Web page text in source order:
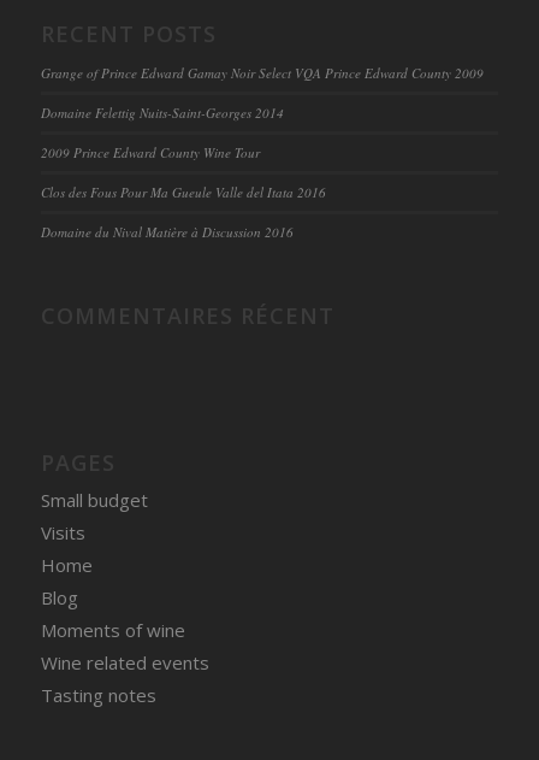
Grange of Prince Edward Gamay Noir Select VQA Prince Edward County 2009
Domaine Felettig Nuits-Saint-Georges 2014
2009 Prince Edward County Wine Tour
Clos des Fous Pour Ma Gueule Valle del Itata 2016
Domaine du Nival Matière à Discussion 2016
Small budget
Visits
Home
Blog
Moments of wine
Wine related events
Tasting notes